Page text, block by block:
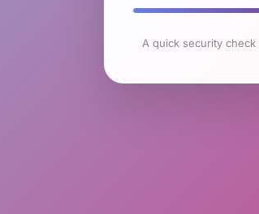
A quick security